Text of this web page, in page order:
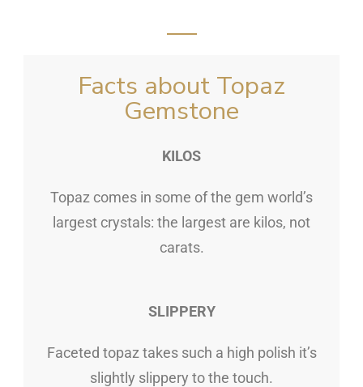
Facts about Topaz
Gemstone
KILOS
Topaz comes in some of the gem world’s
largest crystals: the largest are kilos, not
carats.
SLIPPERY
Faceted topaz takes such a high polish it’s
slightly slippery to the touch.